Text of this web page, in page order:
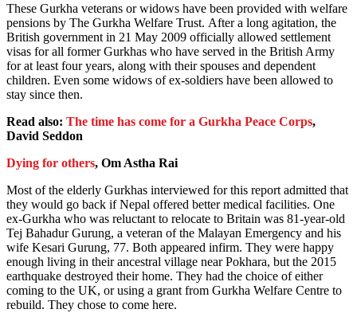
These Gurkha veterans or widows have been provided with welfare
pensions by The Gurkha Welfare Trust. After a long agitation, the
British government in 21 May 2009 officially allowed settlement
visas for all former Gurkhas who have served in the British Army
for at least four years, along with their spouses and dependent
children. Even some widows of ex-soldiers have been allowed to
stay since then.
Read also: The time has come for a Gurkha Peace Corps,
David Seddon
Dying for others, Om Astha Rai
Most of the elderly Gurkhas interviewed for this report admitted that
they would go back if Nepal offered better medical facilities. One
ex-Gurkha who was reluctant to relocate to Britain was 81-year-old
Tej Bahadur Gurung, a veteran of the Malayan Emergency and his
wife Kesari Gurung, 77. Both appeared infirm. They were happy
enough living in their ancestral village near Pokhara, but the 2015
earthquake destroyed their home. They had the choice of either
coming to the UK, or using a grant from Gurkha Welfare Centre to
rebuild. They chose to come here.